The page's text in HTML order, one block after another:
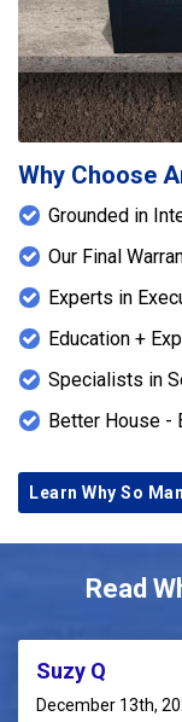
Why Choose
Grounded in
Our Final
Experts in
Education +
Specialists in
Better House -
Learn Why So
Read
Suzy Q
December 13th,